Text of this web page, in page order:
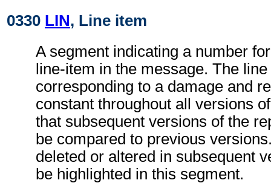
0330 LIN, Line item
A segment indicating a number
line-item in the message. The
corresponding to a damage and
constant throughout all versions
that subsequent versions of the
be compared to previous
deleted or altered in subsequent
be highlighted in this segment.